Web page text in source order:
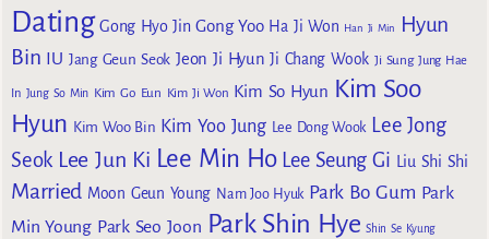
Dating Gong Hyo Jin Gong Yoo Ha Ji Won Han Ji Min
Hyun
Bin IU Jang Geun Seok Jeon Ji Hyun Ji Chang Wook Ji Sung Jung Hae
In Jung So Min Kim Go Eun Kim Ji Won Kim So Hyun Kim Soo
Hyun Kim Woo Bin Kim Yoo Jung Lee Dong Wook Lee Jong
Seok Lee Jun Ki Lee Min Ho Lee Seung Gi Liu Shi Shi
Married Moon Geun Young Nam Joo Hyuk Park Bo Gum Park
Min Young Park Seo Joon Park Shin Hye Shin Se Kyung